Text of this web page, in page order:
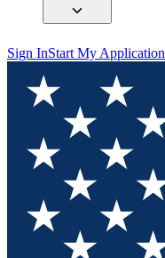
Sign InStart My Application